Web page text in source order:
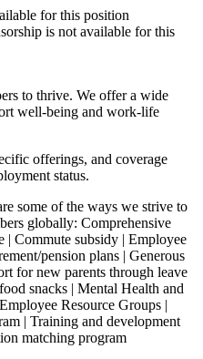
for this position
is not available for this
to thrive. We offer a wide
well-being and work-life
offerings, and coverage
status.
some of the ways we strive to
globally: Comprehensive
| Commute subsidy | Employee
pension plans | Generous
for new parents through leave
snacks | Mental Health and
Resource Groups |
| Training and development
matching program